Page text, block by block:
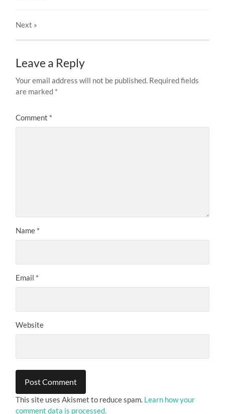
Next »
Leave a Reply
Your email address will not be published. Required fields
are marked *
Comment *
Name *
Email *
Website
This site uses Akismet to reduce spam. Learn how your
comment data is processed.